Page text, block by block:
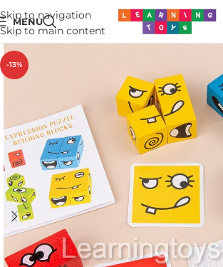
Skip to navigation
Skip to main content
MENU
-13%